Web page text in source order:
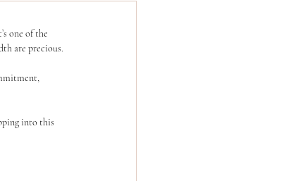
one of the
are precious.
into this